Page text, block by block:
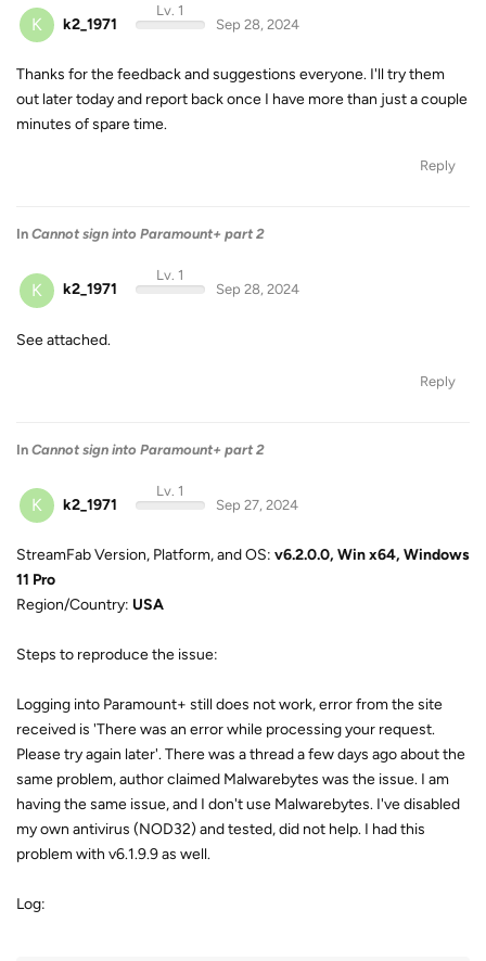
K k2_1971
Lv. 1
Sep 28, 2024
Thanks for the feedback and suggestions everyone. I'll try them
out later today and report back once I have more than just a couple
minutes of spare time.
Reply
In Cannot sign into Paramount+ part 2
K k2_1971
Lv. 1
Sep 28, 2024
See attached.
Reply
In Cannot sign into Paramount+ part 2
K k2_1971
Lv. 1
Sep 27, 2024
StreamFab Version, Platform, and OS: v6.2.0.0, Win x64, Windows
11 Pro
Region/Country: USA
Steps to reproduce the issue:
Logging into Paramount+ still does not work, error from the site
received is 'There was an error while processing your request.
Please try again later'. There was a thread a few days ago about the
same problem, author claimed Malwarebytes was the issue. I am
having the same issue, and I don't use Malwarebytes. I've disabled
my own antivirus (NOD32) and tested, did not help. I had this
problem with v6.1.9.9 as well.
Log: